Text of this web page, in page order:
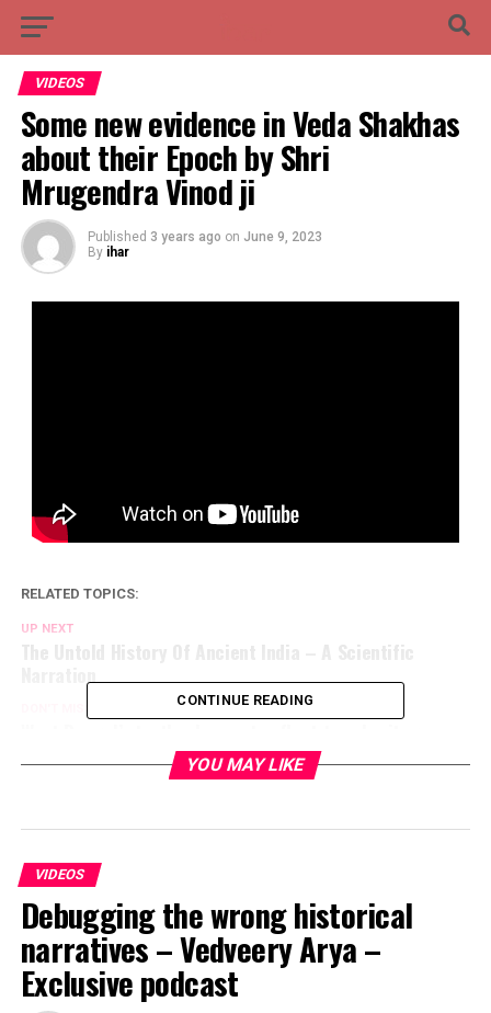
VIDEOS
Some new evidence in Veda Shakhas
about their Epoch by Shri
Mrugendra Vinod ji
Published 3 years ago on June 9, 2023
By ihar
RELATED TOPICS:
UP NEXT
The Untold History Of Ancient India – A Scientific
Sahana Singh at webinar ‘Vision Bengal’
CONTINUE READING
YOU MAY LIKE
VIDEOS
Debugging the wrong historical
narratives – Vedveery Arya –
Exclusive podcast